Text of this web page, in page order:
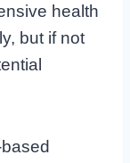
health
but if not